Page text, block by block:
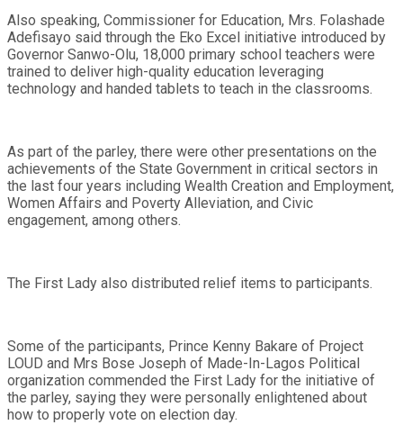
Also speaking, Commissioner for Education, Mrs. Folashade
Adefisayo said through the Eko Excel initiative introduced by
Governor Sanwo-Olu, 18,000 primary school teachers were
trained to deliver high-quality education leveraging
technology and handed tablets to teach in the classrooms.
As part of the parley, there were other presentations on the
achievements of the State Government in critical sectors in
the last four years including Wealth Creation and Employment,
Women Affairs and Poverty Alleviation, and Civic
engagement, among others.
The First Lady also distributed relief items to participants.
Some of the participants, Prince Kenny Bakare of Project
LOUD and Mrs Bose Joseph of Made-In-Lagos Political
organization commended the First Lady for the initiative of
the parley, saying they were personally enlightened about
how to properly vote on election day.